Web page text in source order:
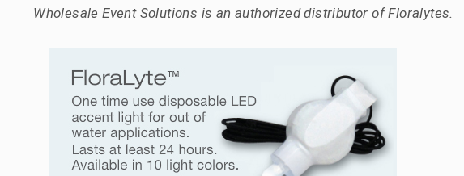
Wholesale Event Solutions is an authorized distributor of Floralytes.